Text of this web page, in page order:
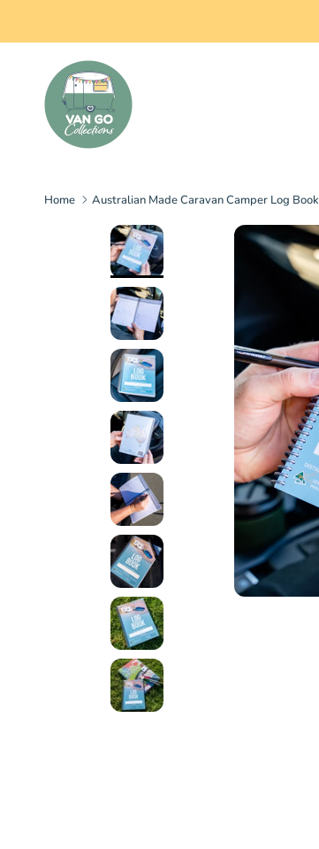
Home Australian Made Caravan Camper Log Book